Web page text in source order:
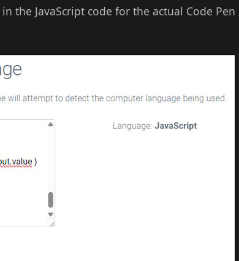
the JavaScript code for the actual Code Pen